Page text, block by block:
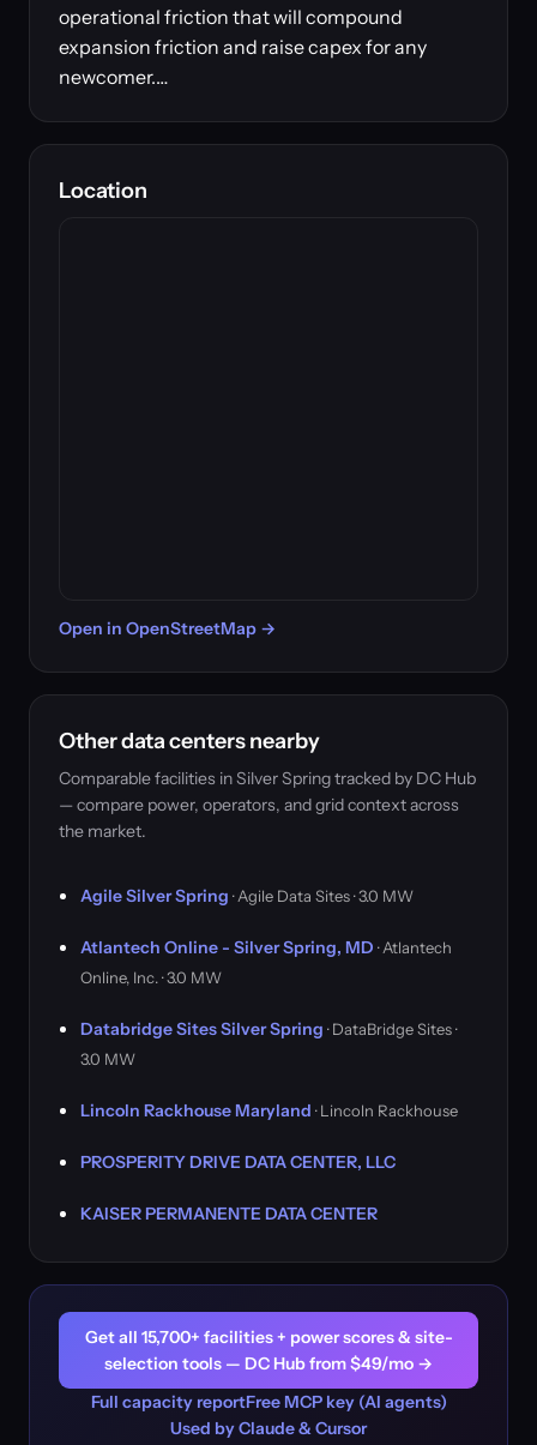
operational friction that will compound
expansion friction and raise capex for any
newcomer.…
Location
Open in OpenStreetMap →
Other data centers nearby
Comparable facilities in Silver Spring tracked by DC Hub
— compare power, operators, and grid context across
the market.
Agile Silver Spring · Agile Data Sites · 3.0 MW
Atlantech Online - Silver Spring, MD · Atlantech
Online, Inc. · 3.0 MW
Databridge Sites Silver Spring · DataBridge Sites ·
3.0 MW
Lincoln Rackhouse Maryland · Lincoln Rackhouse
PROSPERITY DRIVE DATA CENTER, LLC
KAISER PERMANENTE DATA CENTER
Get all 15,700+ facilities + power scores & site-
selection tools — DC Hub from $49/mo →
Full capacity reportFree MCP key (AI agents)
Used by Claude & Cursor